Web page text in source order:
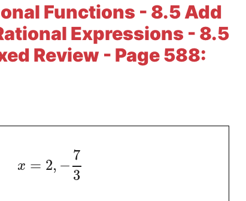
Functions - 8.5 Add
Expressions - 8.5
Review - Page 588:
x = 2, −
7
3